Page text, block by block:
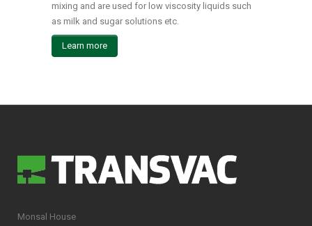
mixing and are used for low viscosity liquids such
as milk and sugar solutions etc.
Learn more
Monsal House